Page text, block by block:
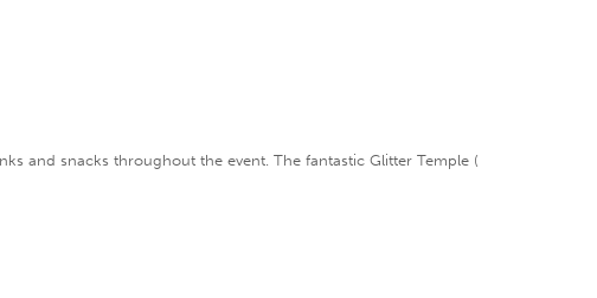
and snacks throughout the event. The fantastic Glitter Temple (